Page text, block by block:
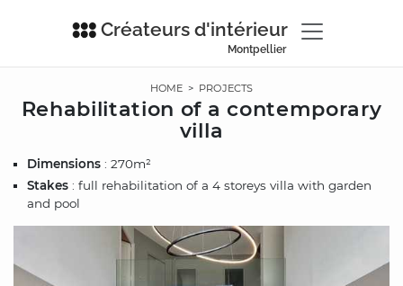
Créateurs d'intérieur
Montpellier
HOME > PROJECTS
Rehabilitation of a contemporary
villa
Dimensions : 270m²
Stakes : full rehabilitation of a 4 storeys villa with garden
and pool